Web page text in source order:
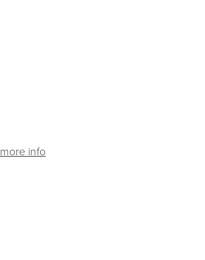
more info